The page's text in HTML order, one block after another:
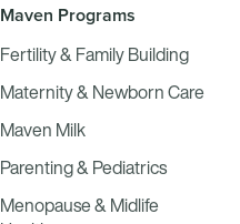
Maven Programs
Fertility & Family Building
Maternity & Newborn Care
Maven Milk
Parenting & Pediatrics
Menopause & Midlife